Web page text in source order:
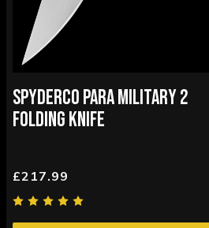
SPYDERCO PARA MILITARY 2
FOLDING KNIFE
£217.99